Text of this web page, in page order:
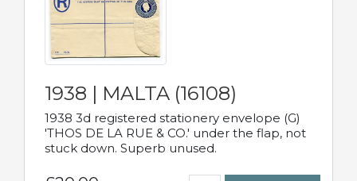
1938 | MALTA (16108)
1938 3d registered stationery envelope (G)
'THOS DE LA RUE & CO.' under the flap, not
stuck down. Superb unused.